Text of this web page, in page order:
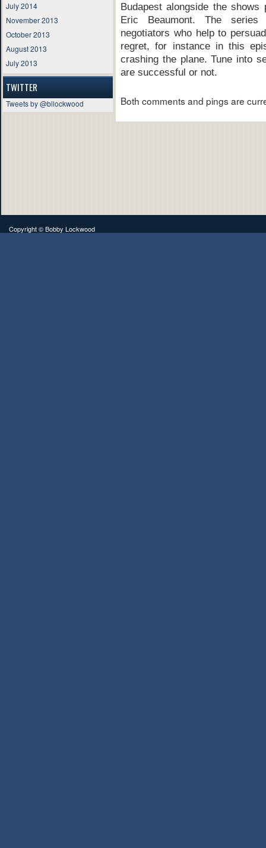
July 2014
November 2013
October 2013
August 2013
July 2013
TWITTER
Tweets by @bllockwood
Budapest alongside the
Eric Beaumont. The
negotiators who help to
regret, for instance in this
crashing the plane. Tune into
are successful or not.
Both comments and pings are
Copyright ©Bobby Lockwood